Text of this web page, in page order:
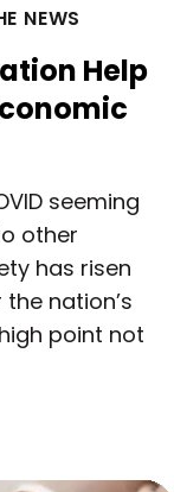
NEWS
Help
seeming
other
has risen
nation’s
point not